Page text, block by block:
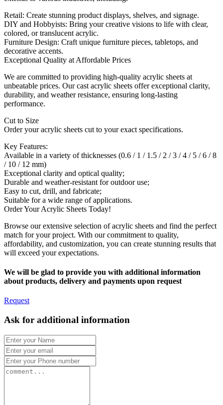
Retail: Create stunning product displays, shelves, and signage.
DIY and Hobbyists: Bring your creative visions to life with clear,
colored, or translucent acrylic.
Furniture Design: Craft unique furniture pieces, tabletops, and
decorative accents.
Exceptional Quality at Affordable Prices
We are committed to providing high-quality acrylic sheets at
unbeatable prices. Our cast acrylic sheets offer exceptional clarity,
durability, and weather resistance, ensuring long-lasting
performance.
Cut to Size
Order your acrylic sheets cut to your exact specifications.
Key Features:
Available in a variety of thicknesses (0.6 / 1 / 1.5 / 2 / 3 / 4 / 5 / 6 / 8
/ 10 / 12 mm)
Exceptional clarity and optical quality;
Durable and weather-resistant for outdoor use;
Easy to cut, drill, and fabricate;
Suitable for a wide range of applications.
Order Your Acrylic Sheets Today!
Browse our extensive selection of acrylic sheets and find the perfect
match for your project. With our commitment to quality,
affordability, and customization, you can create stunning results that
will exceed your expectations.
We will be glad to provide you with additional information
about products, delivery and payments upon request
Request
Ask for additional information